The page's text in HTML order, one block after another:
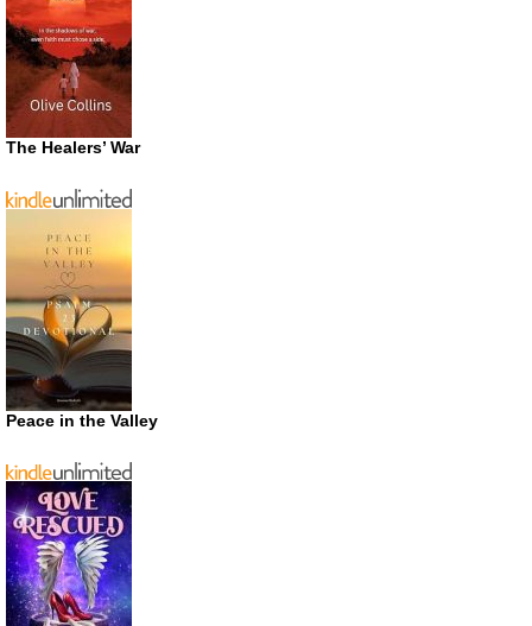
The Healers’ War
Peace in the Valley